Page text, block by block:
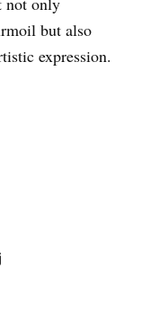
but also
expression.